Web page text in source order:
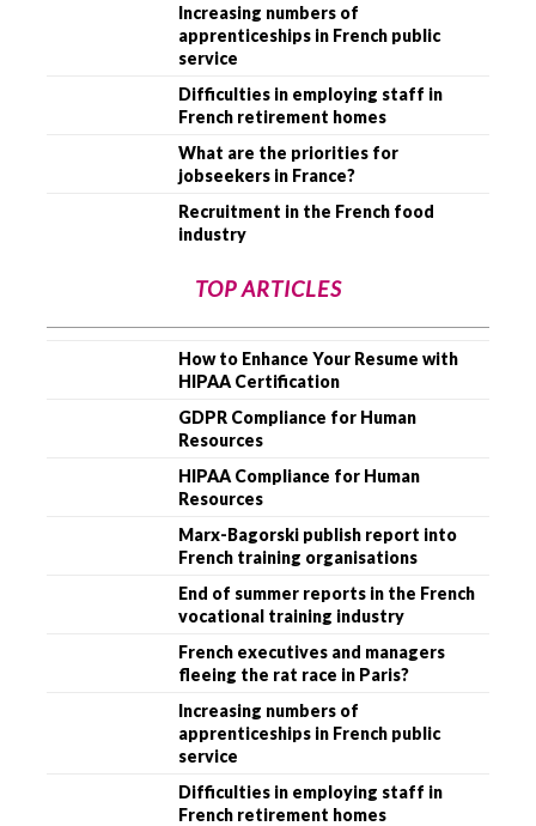
Increasing numbers of
apprenticeships in French public
service
Difficulties in employing staff in
French retirement homes
What are the priorities for
jobseekers in France?
Recruitment in the French food
industry
TOP ARTICLES
How to Enhance Your Resume with
HIPAA Certification
GDPR Compliance for Human
Resources
HIPAA Compliance for Human
Resources
Marx-Bagorski publish report into
French training organisations
End of summer reports in the French
vocational training industry
French executives and managers
fleeing the rat race in Paris?
Increasing numbers of
apprenticeships in French public
service
Difficulties in employing staff in
French retirement homes